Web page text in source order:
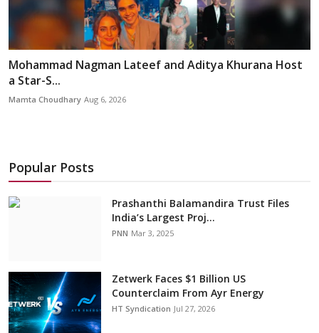
Mohammad Nagman Lateef and Aditya Khurana Host
a Star-S...
Mamta Choudhary Aug 6, 2026
Popular Posts
Prashanthi Balamandira Trust Files
India’s Largest Proj...
PNN Mar 3, 2025
Zetwerk Faces $1 Billion US
Counterclaim From Ayr Energy
HT Syndication Jul 27, 2026